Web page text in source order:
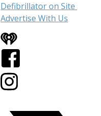
Defibrillator on Site
Advertise With Us
iHeart
Facebook
Instagram